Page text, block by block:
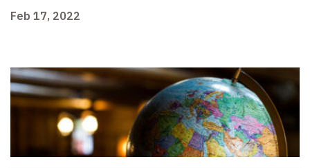
Feb 17, 2022